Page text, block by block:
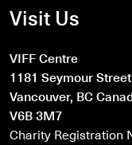
Visit Us
VIFF Centre
1181 Seymour Street
Vancouver, BC
V6B 3M7
Charity Registration